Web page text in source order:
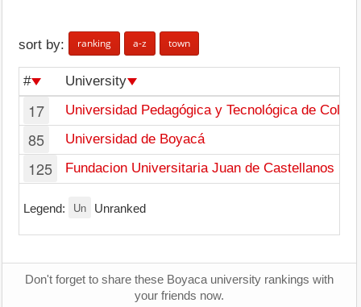
sort by: ranking a-z town
# University
17 Universidad Pedagógica y Tecnológica de
85 Universidad de Boyacá
125 Fundacion Universitaria Juan de Castellanos
Legend: Un Unranked
Don't forget to share these Boyaca university rankings with
your friends now.